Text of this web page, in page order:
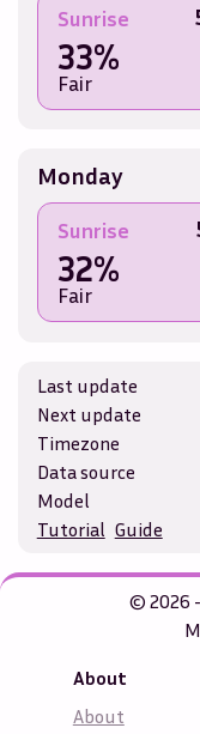
Sunrise
33%
Fair
Monday
Sunrise
32%
Fair
Last update
Next update
Timezone
Data source
Model
Tutorial Guide
© 2026
About
About